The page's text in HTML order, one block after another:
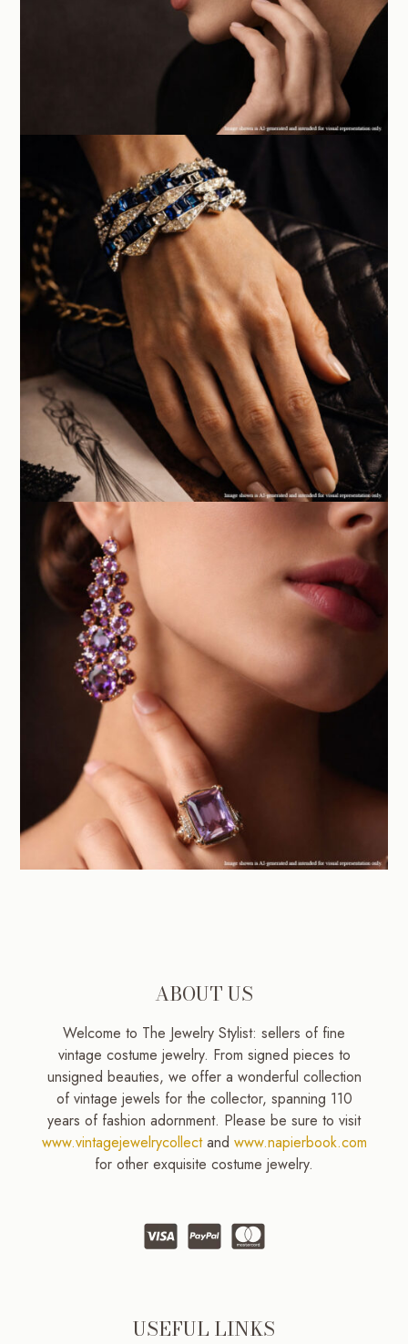
ABOUT US
Welcome to The Jewelry Stylist: sellers of fine
vintage costume jewelry. From signed pieces to
unsigned beauties, we offer a wonderful collection
of vintage jewels for the collector, spanning 110
years of fashion adornment. Please be sure to visit
www.vintagejewelrycollectand www.napierbook.com
for other exquisite costume jewelry.
USEFUL LINKS